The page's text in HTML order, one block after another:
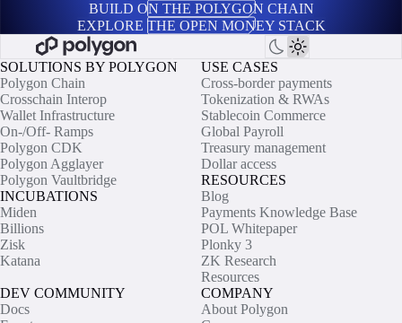
BUILD ON THE POLYGON CHAIN
EXPLORE THE OPEN MONEY STACK
SOLUTIONS BY POLYGON
Polygon Chain
Crosschain Interop
Wallet Infrastructure
On-/Off- Ramps
Polygon CDK
Polygon Agglayer
Polygon Vaultbridge
INCUBATIONS
Miden
Billions
Zisk
Katana
USE CASES
Cross-border payments
Tokenization & RWAs
Stablecoin Commerce
Global Payroll
Treasury management
Dollar access
RESOURCES
Blog
Payments Knowledge Base
POL Whitepaper
Plonky 3
ZK Research
Resources
DEV COMMUNITY
Docs
COMPANY
About Polygon